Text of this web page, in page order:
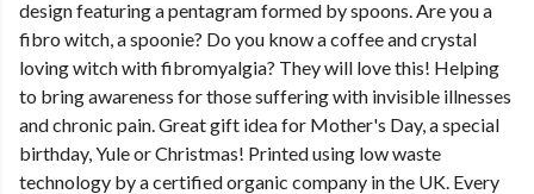
design featuring a pentagram formed by spoons. Are you a
fibro witch, a spoonie? Do you know a coffee and crystal
loving witch with fibromyalgia? They will love this! Helping
to bring awareness for those suffering with invisible illnesses
and chronic pain. Great gift idea for Mother's Day, a special
birthday, Yule or Christmas! Printed using low waste
technology by a certified organic company in the UK. Every